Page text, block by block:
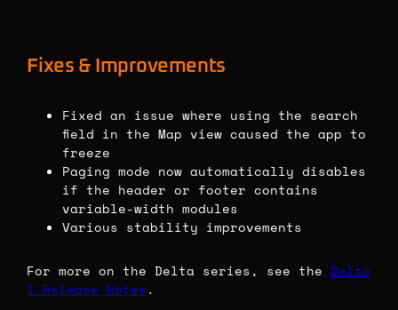
Fixes & Improvements
Fixed an issue where using the search
field in the Map view caused the app to
freeze
Paging mode now automatically disables
if the header or footer contains
variable-width modules
Various stability improvements
For more on the Delta series, see the Delta
1 Release Notes .